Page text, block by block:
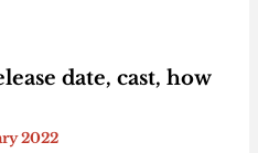
date, cast, how
2022